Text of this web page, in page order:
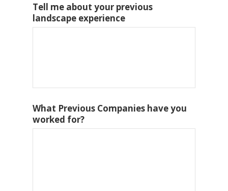
Tell me about your previous
landscape experience
What Previous Companies have you
worked for?